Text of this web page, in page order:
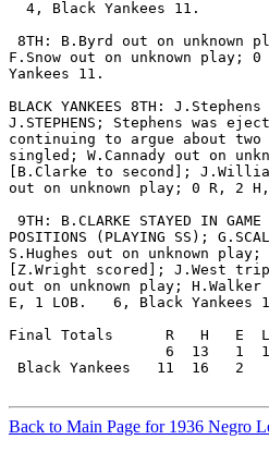
  4, Black Yankees 11.
8TH: B.Byrd out on unknown
F.Snow out on unknown
Yankees 11.
BLACK YANKEES 8TH:
J.STEPHENS; Stephens was
continuing to argue about
singled; W.Cannady out on
[B.Clarke to second];
out on unknown play; 0 R, 2
9TH: B.CLARKE STAYED IN GAME
POSITIONS (PLAYING SS);
S.Hughes out on unknown
[Z.Wright scored]; J.West
out on unknown play;
E, 1 LOB.   6, Black Yankees
Final Totals      R   H   E
6  13   1
Black Yankees   11  16   2
Back to Main Page for 1936 Negro